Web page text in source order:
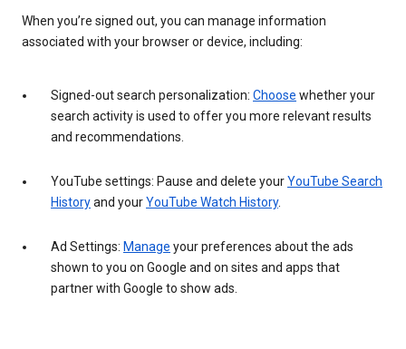
When you’re signed out, you can manage information
associated with your browser or device, including:
Signed-out search personalization: Choose whether your
search activity is used to offer you more relevant results
and recommendations.
YouTube settings: Pause and delete yourYouTube Search
Historyand yourYouTube Watch History.
Ad Settings: Manage your preferences about the ads
shown to you on Google and on sites and apps that
partner with Google to show ads.